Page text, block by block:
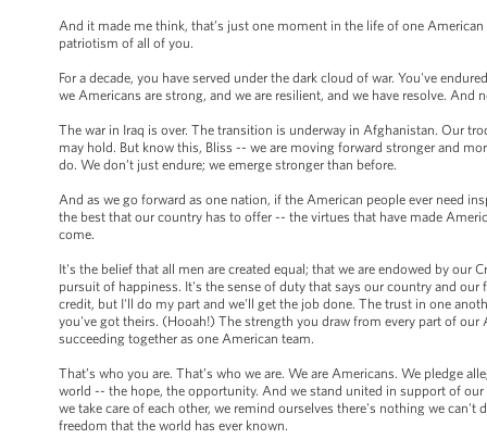
And it made me think, that’s just one moment in the life of one
patriotism of all of you.
For a decade, you have served under the dark cloud of war. You've
we Americans are strong, and we are resilient, and we have resolve.
The war in Iraq is over. The transition is underway in Afghanistan. Our
may hold. But know this, Bliss -- we are moving forward stronger and
do. We don’t just endure; we emerge stronger than before.
And as we go forward as one nation, if the American people ever need
the best that our country has to offer -- the virtues that have made
come.
It's the belief that all men are created equal; that we are endowed by our
pursuit of happiness. It's the sense of duty that says our country and
credit, but I'll do my part and we'll get the job done. The trust in one
you've got theirs. (Hooah!) The strength you draw from every part of our
succeeding together as one American team.
That’s who you are. That’s who we are. We are Americans. We pledge
world -- the hope, the opportunity. And we stand united in support of
we take care of each other, we remind ourselves there's nothing we
freedom that the world has ever known.